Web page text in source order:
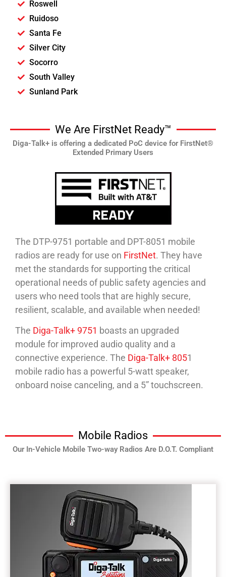
Roswell
Ruidoso
Santa Fe
Silver City
Socorro
South Valley
Sunland Park
We Are FirstNet Ready™
Diga-Talk+ is offering a dedicated PoC device for FirstNet®
Extended Primary Users
The DTP-9751 portable and DPT-8051 mobile
radios are ready for use on FirstNet. They have
met the standards for supporting the critical
operational needs of public safety agencies and
users who need tools that are highly secure,
resilient, scalable, and available when needed!
The Diga-Talk+ 9751 boasts an upgraded
module for improved audio quality and a
connective experience. The Diga-Talk+ 8051
mobile radio has a powerful 5-watt speaker,
onboard noise canceling, and a 5” touchscreen.
Mobile Radios
Our In-Vehicle Mobile Two-way Radios Are D.O.T. Compliant